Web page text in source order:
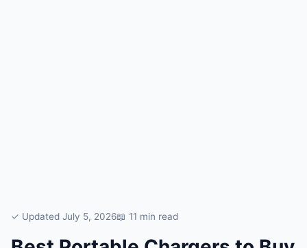
✓ Updated July 5, 2026📖 11 min read